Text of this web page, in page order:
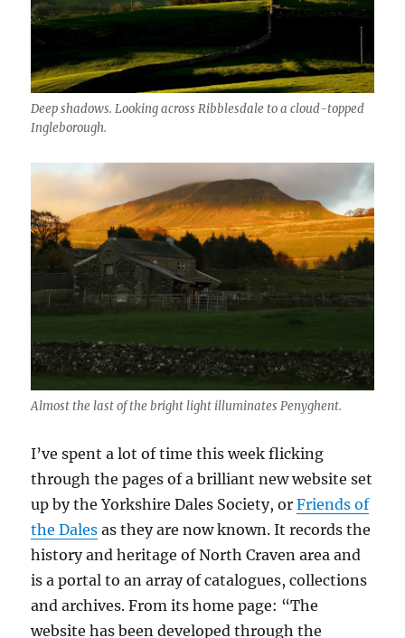
Deep shadows. Looking across Ribblesdale to a cloud-topped
Ingleborough.
Almost the last of the bright light illuminates Penyghent.
I’ve spent a lot of time this week flicking
through the pages of a brilliant new website set
up by the Yorkshire Dales Society, orFriends of
the Dales as they are now known. It records the
history and heritage of North Craven area and
is a portal to an array of catalogues, collections
and archives. From its home page: “The
website has been developed through the